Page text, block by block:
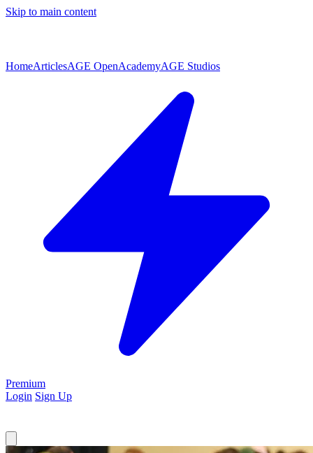
Skip to main content
HomeArticlesAGE OpenAcademyAGE Studios
Premium
Login Sign Up